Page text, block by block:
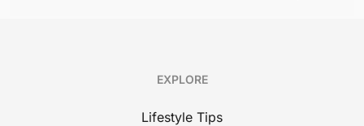
EXPLORE
Lifestyle Tips